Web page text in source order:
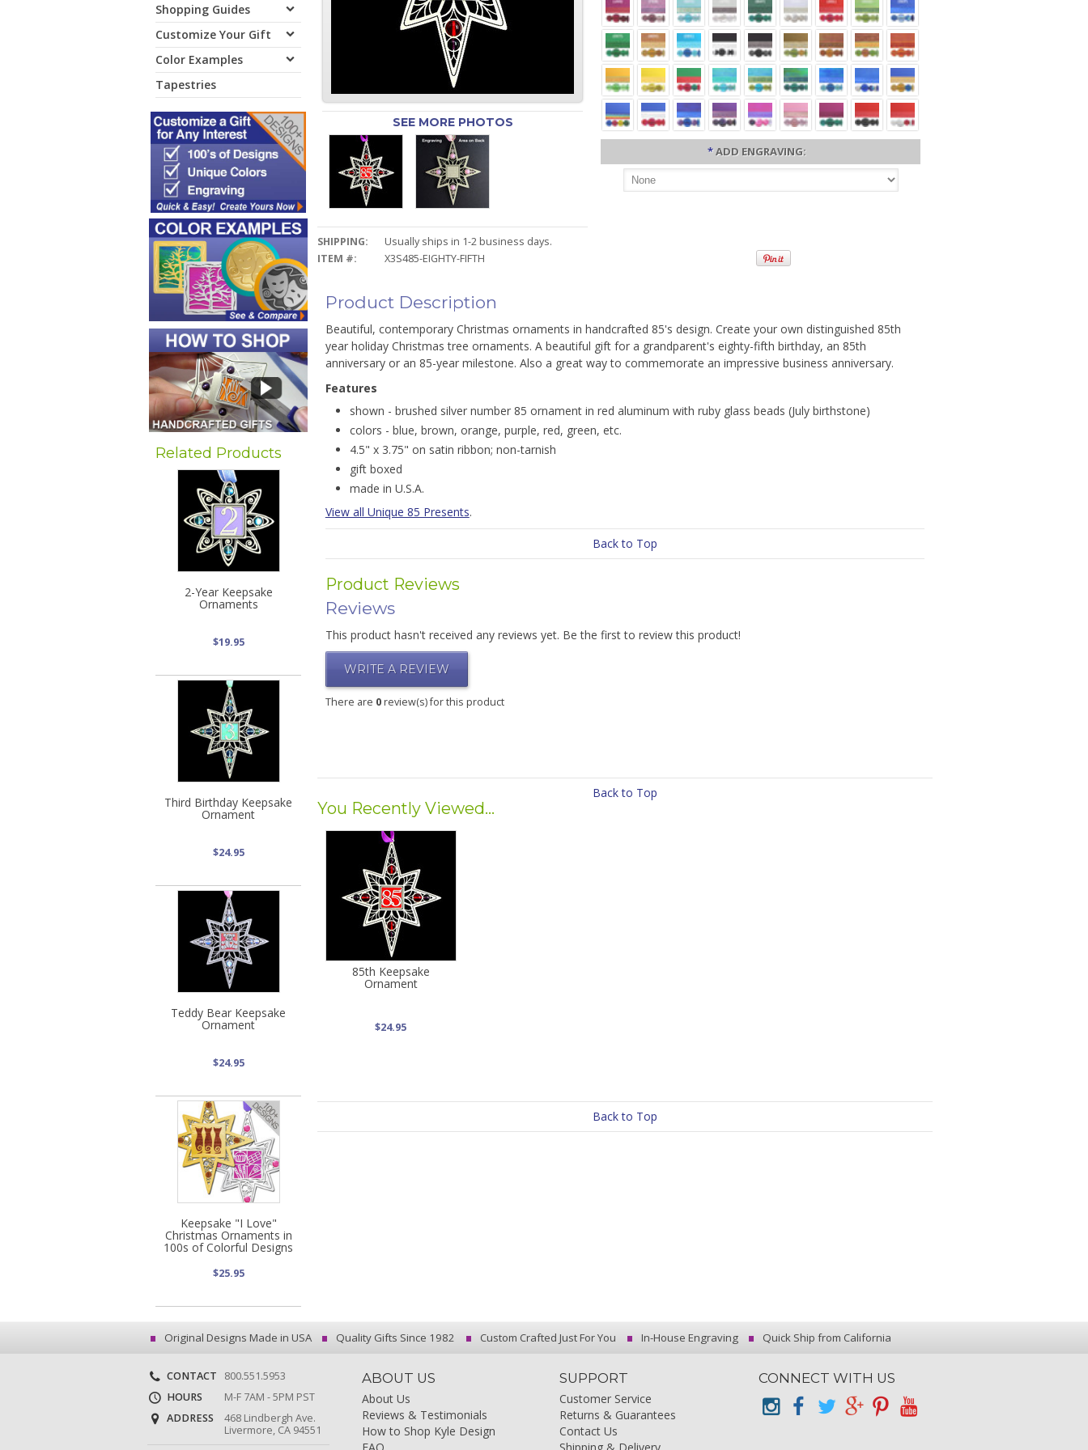
Shopping Guides
Customize Your Gift
Color Examples
Tapestries
Related Products
2-Year Keepsake
Ornaments
$19.95
Third Birthday Keepsake
Ornament
$24.95
Teddy Bear Keepsake
Ornament
$24.95
Keepsake "I Love"
Christmas Ornaments in
100s of Colorful Designs
$25.95
SEE MORE PHOTOS
SHIPPING:
Usually ships in 1-2 business days.
ITEM #:
X3S485-EIGHTY-FIFTH
*ADD ENGRAVING:
Product Description
Beautiful, contemporary Christmas ornaments in handcrafted 85's design. Create your own distinguished 85th
year holiday Christmas tree ornaments. A beautiful gift for a grandparent's eighty-fifth birthday, an 85th
anniversary or an 85-year milestone. Also a great way to commemorate an impressive business anniversary.
Features
shown - brushed silver number 85 ornament in red aluminum with ruby glass beads (July birthstone)
colors - blue, brown, orange, purple, red, green, etc.
4.5" x 3.75" on satin ribbon; non-tarnish
gift boxed
made in U.S.A.
View all Unique 85 Presents.
Back to Top
Product Reviews
Reviews
This product hasn't received any reviews yet. Be the first to review this product!
WRITE A REVIEW
There are 0review(s) for this product
Back to Top
You Recently Viewed...
85th Keepsake
Ornament
$24.95
Back to Top
Original Designs Made in USA Quality Gifts Since 1982 Custom Crafted Just For You In-House Engraving Quick Ship from California
CONTACT
800.551.5953
HOURS
M-F 7AM - 5PM PST
ADDRESS
468 Lindbergh Ave.
Livermore, CA 94551
ABOUT US
About Us
Reviews & Testimonials
How to Shop Kyle Design
SUPPORT
Customer Service
Returns & Guarantees
Contact Us
CONNECT WITH US